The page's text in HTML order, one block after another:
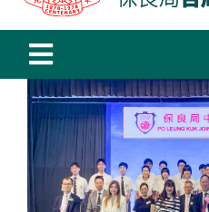
Toggle
Navigation
保良局百周年李兆
Centenary
Curricula